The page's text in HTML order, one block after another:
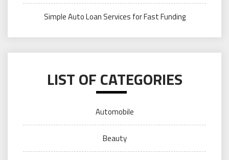
Simple Auto Loan Services for Fast Funding
LIST OF CATEGORIES
Automobile
Beauty